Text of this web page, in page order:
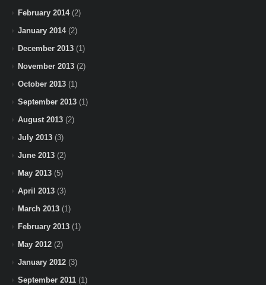
February 2014(2)
January 2014(2)
December 2013 (1)
November 2013 (2)
October 2013 (1)
September 2013 (1)
August 2013 (2)
July 2013 (3)
June 2013 (2)
May 2013 (5)
April 2013 (3)
March 2013 (1)
February 2013 (1)
May 2012 (2)
January 2012 (3)
September 2011 (1)